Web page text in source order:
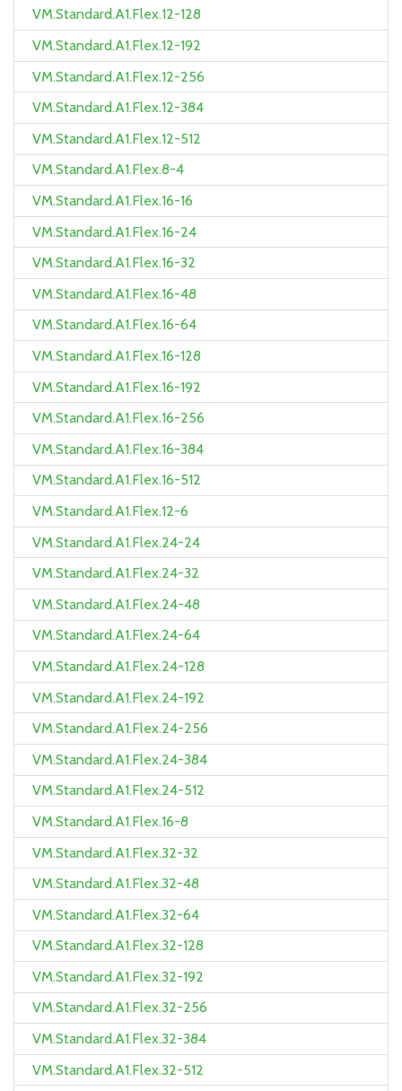
VM.Standard.A1.Flex.12-128
VM.Standard.A1.Flex.12-192
VM.Standard.A1.Flex.12-256
VM.Standard.A1.Flex.12-384
VM.Standard.A1.Flex.12-512
VM.Standard.A1.Flex.8-4
VM.Standard.A1.Flex.16-16
VM.Standard.A1.Flex.16-24
VM.Standard.A1.Flex.16-32
VM.Standard.A1.Flex.16-48
VM.Standard.A1.Flex.16-64
VM.Standard.A1.Flex.16-128
VM.Standard.A1.Flex.16-192
VM.Standard.A1.Flex.16-256
VM.Standard.A1.Flex.16-384
VM.Standard.A1.Flex.16-512
VM.Standard.A1.Flex.12-6
VM.Standard.A1.Flex.24-24
VM.Standard.A1.Flex.24-32
VM.Standard.A1.Flex.24-48
VM.Standard.A1.Flex.24-64
VM.Standard.A1.Flex.24-128
VM.Standard.A1.Flex.24-192
VM.Standard.A1.Flex.24-256
VM.Standard.A1.Flex.24-384
VM.Standard.A1.Flex.24-512
VM.Standard.A1.Flex.16-8
VM.Standard.A1.Flex.32-32
VM.Standard.A1.Flex.32-48
VM.Standard.A1.Flex.32-64
VM.Standard.A1.Flex.32-128
VM.Standard.A1.Flex.32-192
VM.Standard.A1.Flex.32-256
VM.Standard.A1.Flex.32-384
VM.Standard.A1.Flex.32-512